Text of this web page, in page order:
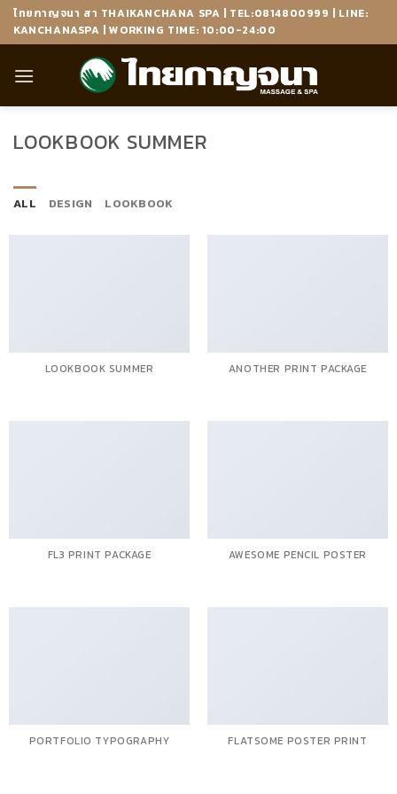
Skipไทยกาญจนา สา THAIKANCHANA SPA | TEL:0814800999 | LINE:
KANCHANASPA | WORKING TIME: 10:00-24:00
LOOKBOOK SUMMER
ALL DESIGN LOOKBOOK
LOOKBOOK SUMMER ANOTHER PRINT PACKAGE
FL3 PRINT PACKAGE AWESOME PENCIL POSTER
PORTFOLIO TYPOGRAPHY FLATSOME POSTER PRINT